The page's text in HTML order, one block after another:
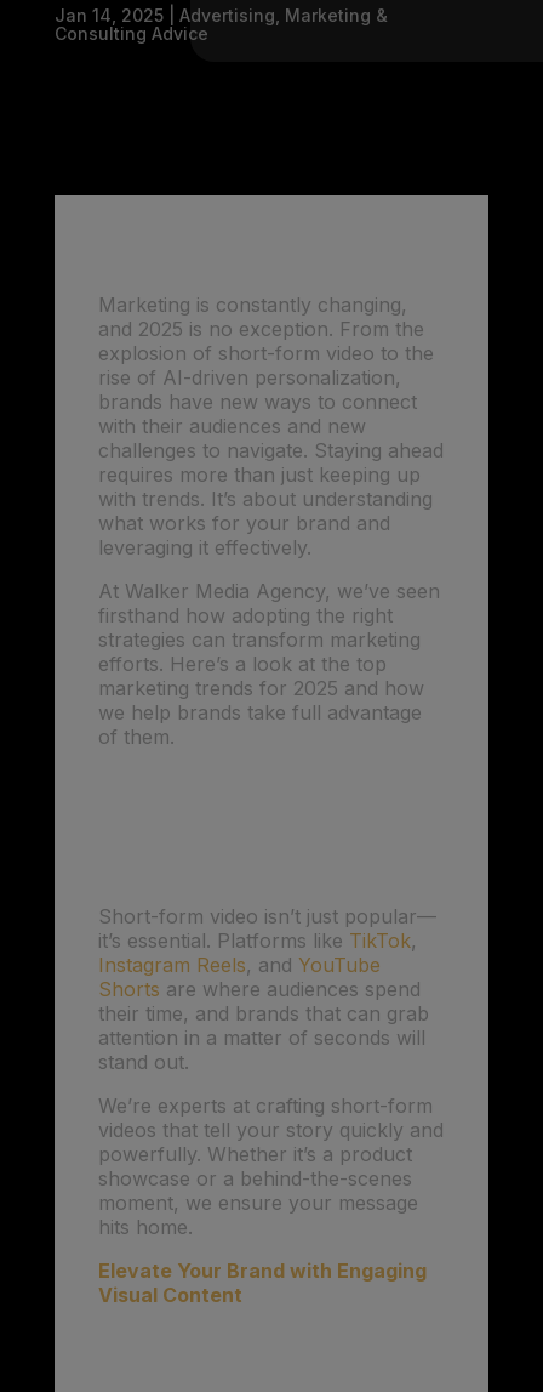
Jan 14, 2025| Advertising Marketing &
Consulting Advice
Marketing is constantly changing,
and 2025 is no exception. From the
explosion of short-form video to the
rise of AI-driven personalization,
brands have new ways to connect
with their audiences and new
challenges to navigate. Staying ahead
requires more than just keeping up
with trends. It’s about understanding
what works for your brand and
leveraging it effectively.
At Walker Media Agency, we’ve seen
firsthand how adopting the right
strategies can transform marketing
efforts. Here’s a look at the top
marketing trends for 2025 and how
we help brands take full advantage
of them.
Short-form video isn’t just popular—
it’s essential. Platforms like TikTok,
Instagram Reels, and YouTube
Shorts are where audiences spend
their time, and brands that can grab
attention in a matter of seconds will
stand out.
We’re experts at crafting short-form
videos that tell your story quickly and
powerfully. Whether it’s a product
showcase or a behind-the-scenes
moment, we ensure your message
hits home.
Elevate Your Brand with Engaging
Visual Content